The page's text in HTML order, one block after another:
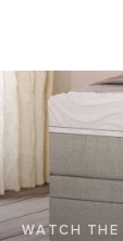
WATCH THE